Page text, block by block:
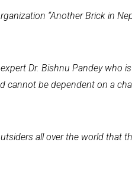
“Another Brick in
Dr. Bishnu Pandey who
cannot be dependent on a
all over the world that